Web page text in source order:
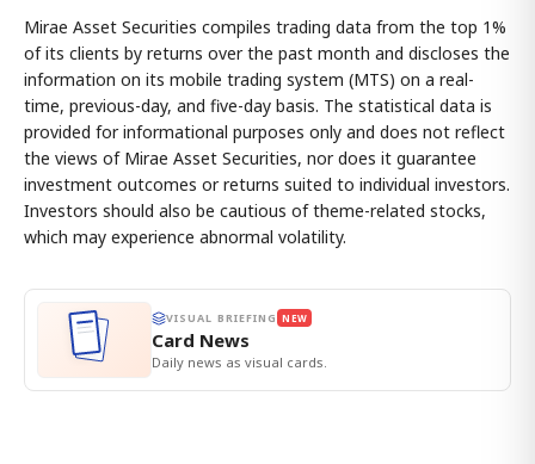
Mirae Asset Securities compiles trading data from the top 1%
of its clients by returns over the past month and discloses the
information on its mobile trading system (MTS) on a real-
time, previous-day, and five-day basis. The statistical data is
provided for informational purposes only and does not reflect
the views of Mirae Asset Securities, nor does it guarantee
investment outcomes or returns suited to individual investors.
Investors should also be cautious of theme-related stocks,
which may experience abnormal volatility.
VISUAL BRIEFING NEW
Card News
Daily news as visual cards.